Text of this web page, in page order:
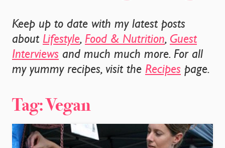
RECIPES
BLOG
Keep up to date with my latest posts
about Lifestyle, Food & Nutrition, Guest
Interviews and much much more. For all
my yummy recipes, visit the Recipes page.
Tag:Vegan